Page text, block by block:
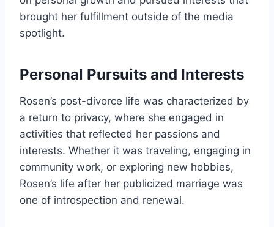
brought her fulfillment outside of the media
spotlight.
Personal Pursuits and Interests
Rosen’s post-divorce life was characterized by
a return to privacy, where she engaged in
activities that reflected her passions and
interests. Whether it was traveling, engaging in
community work, or exploring new hobbies,
Rosen’s life after her publicized marriage was
one of introspection and renewal.